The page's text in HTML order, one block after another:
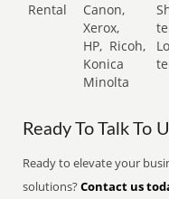
Rental
Canon,
Xerox,
HP, Ricoh,
Konica
Minolta
Ready To Talk To
Ready to elevate your
solutions?Contact us